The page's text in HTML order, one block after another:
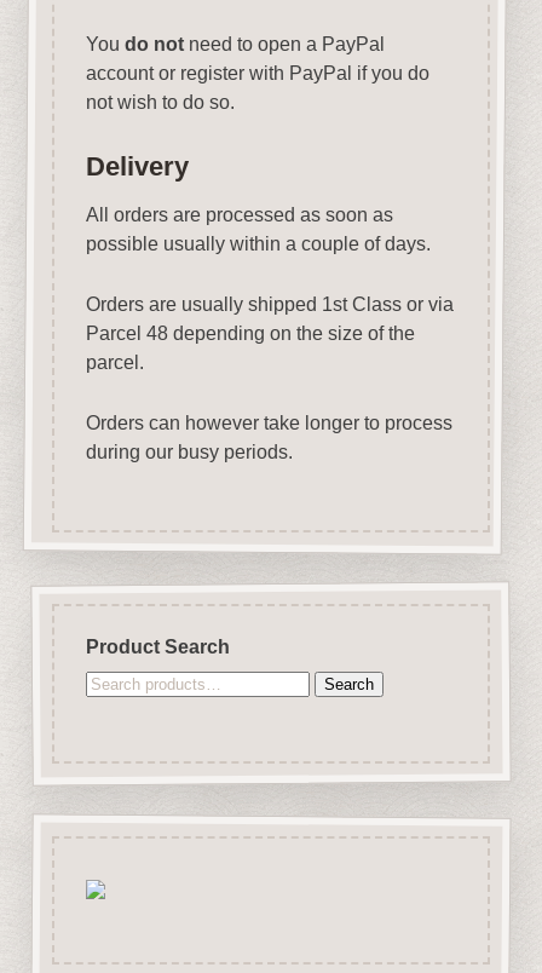
You do notneed to open a PayPal
account or register with PayPal if you do
not wish to do so.
Delivery
All orders are processed as soon as
possible usually within a couple of days.
Orders are usually shipped 1st Class or via
Parcel 48 depending on the size of the
parcel.
Orders can however take longer to process
during our busy periods.
Product Search
Search
Search